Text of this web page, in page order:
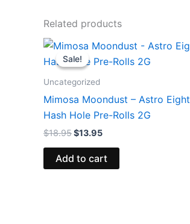
Related products
Sale!
Sale!
Uncategorized
Mimosa Moondust – Astro Eight
Hash Hole Pre-Rolls 2G
$18.95
Original
price
was:
$13.95
Current
price
is:
Add to cart